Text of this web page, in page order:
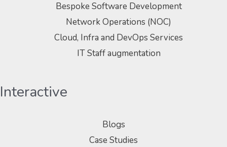
Bespoke Software Development
Network Operations (NOC)
Cloud, Infra and DevOps Services
IT Staff augmentation
Interactive
Blogs
Case Studies